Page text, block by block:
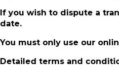
If you wish to dispute a
date.
You must only use our
Detailed terms and